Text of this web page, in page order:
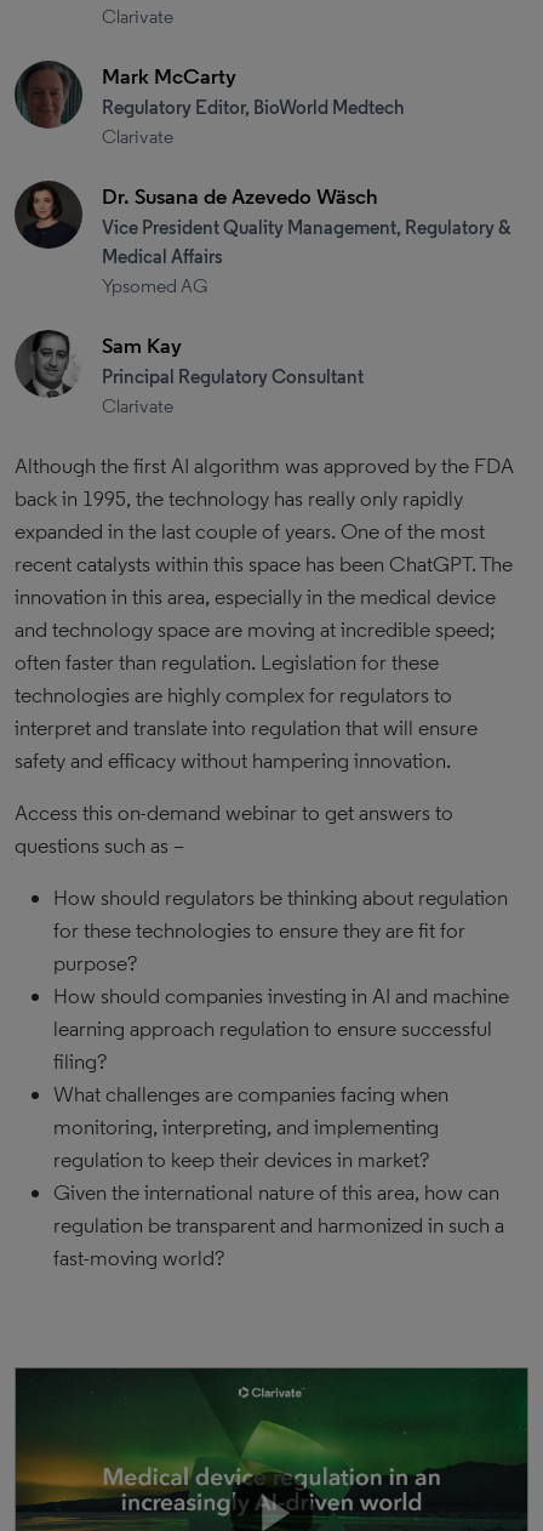
Clarivate
Mark McCarty
Regulatory Editor, BioWorld Medtech
Clarivate
Dr. Susana de Azevedo Wäsch
Vice President Quality Management, Regulatory &
Medical Affairs
Ypsomed AG
Sam Kay
Principal Regulatory Consultant
Clarivate
Although the first AI algorithm was approved by the FDA
back in 1995, the technology has really only rapidly
expanded in the last couple of years. One of the most
recent catalysts within this space has been ChatGPT. The
innovation in this area, especially in the medical device
and technology space are moving at incredible speed;
often faster than regulation. Legislation for these
technologies are highly complex for regulators to
interpret and translate into regulation that will ensure
safety and efficacy without hampering innovation.
Access this on-demand webinar to get answers to
questions such as –
How should regulators be thinking about regulation
for these technologies to ensure they are fit for
purpose?
How should companies investing in AI and machine
learning approach regulation to ensure successful
filing?
What challenges are companies facing when
monitoring, interpreting, and implementing
regulation to keep their devices in market?
Given the international nature of this area, how can
regulation be transparent and harmonized in such a
fast-moving world?